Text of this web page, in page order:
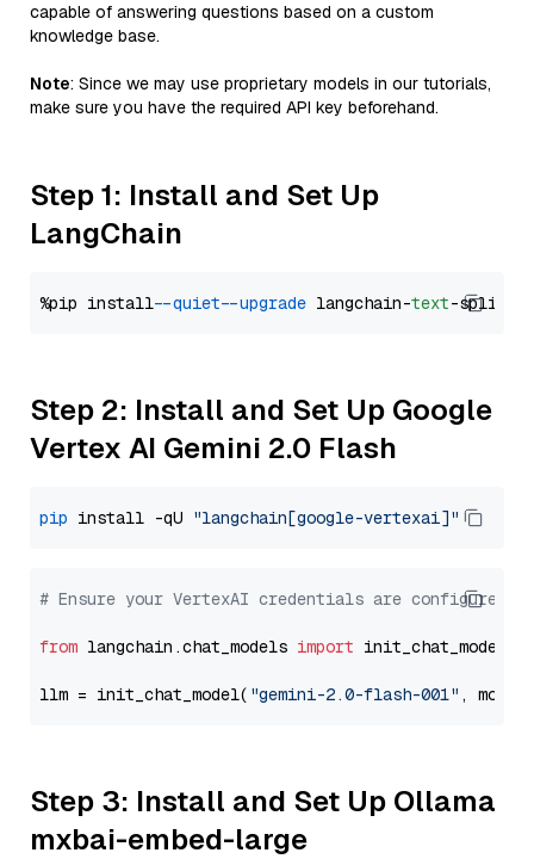
capable of answering questions based on a custom
knowledge base.
Note: Since we may use proprietary models in our tutorials,
make sure you have the required API key beforehand.
Step 1: Install and Set Up
LangChain
%pip install --quiet --upgrade langchain-text
Step 2: Install and Set Up Google
Vertex AI Gemini 2.0 Flash
pip install -qU "langchain[google-vertexai]"
# Ensure your VertexAI credentials are configured
from langchain.chat_models import init_chat_model
llm = init_chat_model( "gemini-2.0-flash-001" ,
Step 3: Install and Set Up Ollama
mxbai-embed-large